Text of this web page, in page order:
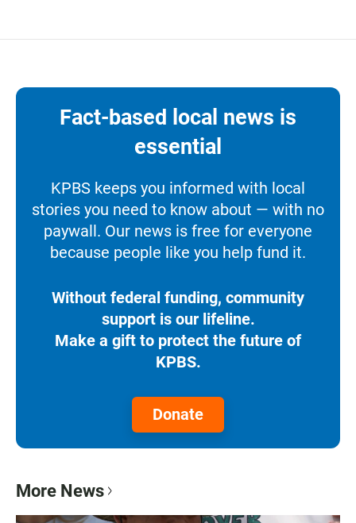
Fact-based local news is
essential
KPBS keeps you informed with local
stories you need to know about — with no
paywall. Our news is free for everyone
because people like you help fund it.
Without federal funding, community
support is our lifeline.
Make a gift to protect the future of
KPBS.
Donate
More News